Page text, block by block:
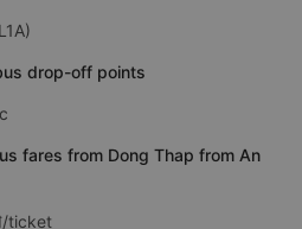
drop-off points
fares from Dong Thap from An
ticket